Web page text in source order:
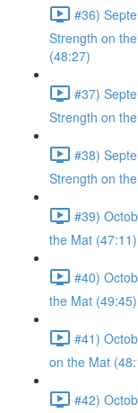
#36)
Strength on
(48:27)
#37)
Strength on
#38)
Strength on
#39)
the Mat (47:11)
#40)
the Mat (49:45)
#41)
on the Mat
#42)